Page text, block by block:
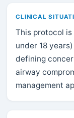
CLINICAL
This protocol
under 18
defining
airway
management